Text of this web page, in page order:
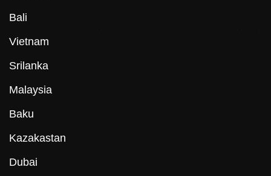
Bali
Vietnam
Srilanka
Malaysia
Baku
Kazakastan
Dubai